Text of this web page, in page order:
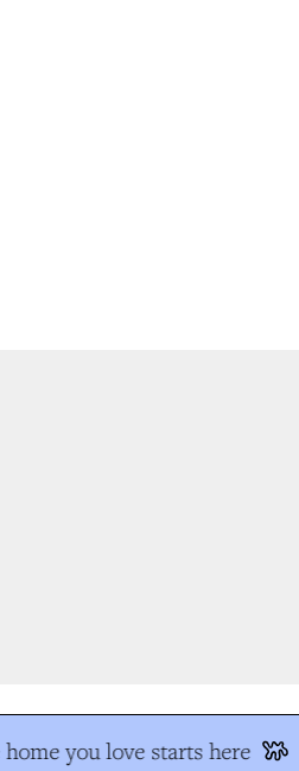
you love starts here